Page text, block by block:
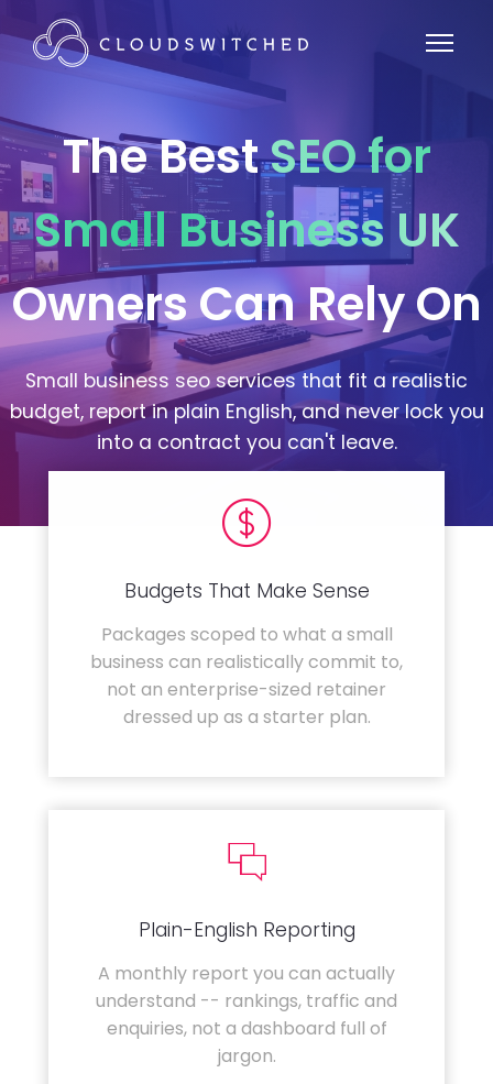
The BestSEO for
Small Business UK
Owners Can Rely On
Small business seo services that fit a realistic
budget, report in plain English, and never lock you
into a contract you can't leave.
Budgets That Make Sense
Packages scoped to what a small
business can realistically commit to,
not an enterprise-sized retainer
dressed up as a starter plan.
Plain-English Reporting
A monthly report you can actually
understand -- rankings, traffic and
enquiries, not a dashboard full of
jargon.